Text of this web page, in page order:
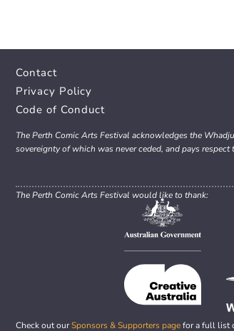
Contact
Privacy Policy
Code of Conduct
The Perth Comic Arts Festival acknowledges the
sovereignty of which was never ceded, and pays respect
The Perth Comic Arts Festival would like to thank:
Check out ourSponsors & Supporters pagefor a full list